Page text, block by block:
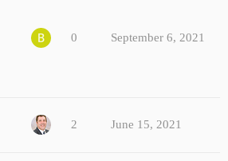
0 September 6, 2021
2 June 15, 2021